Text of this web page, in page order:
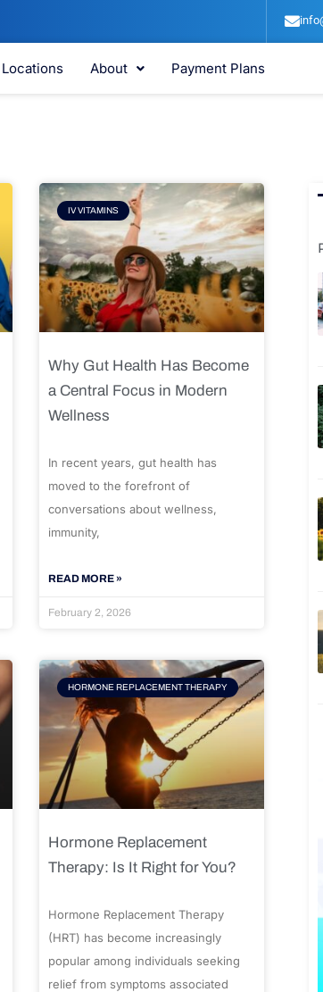
Locations About Payment Plans
IV VITAMINS
Why Gut Health Has Become
a Central Focus in Modern
Wellness
In recent years, gut health has
moved to the forefront of
conversations about wellness,
immunity,
READ MORE »
February 2, 2026
HORMONE REPLACEMENT THERAPY
Hormone Replacement
Therapy: Is It Right for You?
Hormone Replacement Therapy
(HRT) has become increasingly
popular among individuals seeking
relief from symptoms associated